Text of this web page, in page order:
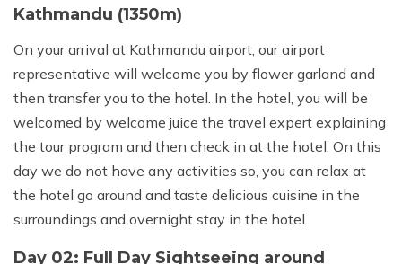
Kathmandu (1350m)
On your arrival at Kathmandu airport, our airport
representative will welcome you by flower garland and
then transfer you to the hotel. In the hotel, you will be
welcomed by welcome juice the travel expert explaining
the tour program and then check in at the hotel. On this
day we do not have any activities so, you can relax at
the hotel go around and taste delicious cuisine in the
surroundings and overnight stay in the hotel.
Day 02: Full Day Sightseeing around